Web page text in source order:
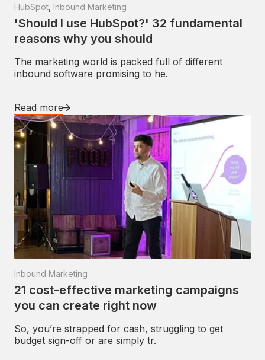
HubSpot, Inbound Marketing
'Should I use HubSpot?' 32 fundamental
reasons why you should
The marketing world is packed full of different
inbound software promising to he.
Read more
Inbound Marketing
21 cost-effective marketing campaigns
you can create right now
So, you’re strapped for cash, struggling to get
budget sign-off or are simply tr.